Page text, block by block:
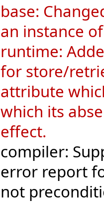
base:
an instance of
runtime:
for store/
attribute
which its
effect.
compiler:
error report
not